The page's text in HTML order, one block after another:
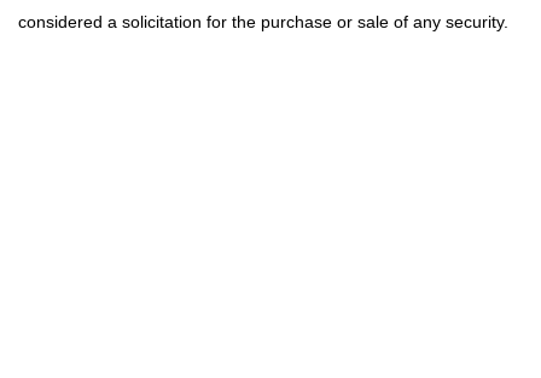
considered a solicitation for the purchase or sale of any security.